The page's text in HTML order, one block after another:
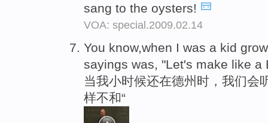
sang to the oysters!
VOA: special.2009.02.14
You know,when I was a kid
sayings was, "Let's make like
当我小时候还在德州时，我们会
样不和“